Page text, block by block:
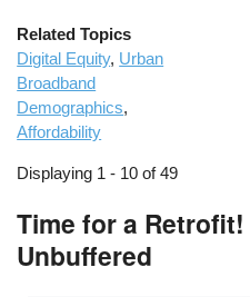
Related Topics
Digital Equity, Urban
Broadband
Demographics,
Affordability
Displaying 1 - 10 of 49
Time for a
Unbuffered